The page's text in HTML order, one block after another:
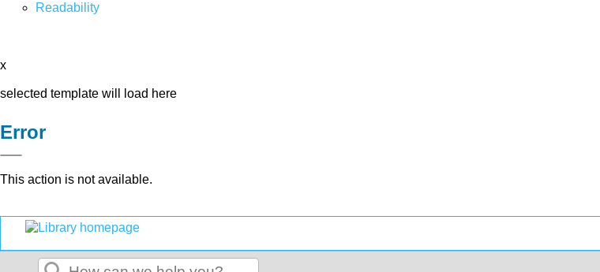
Readability
x
selected template will load here
Error
This action is not available.